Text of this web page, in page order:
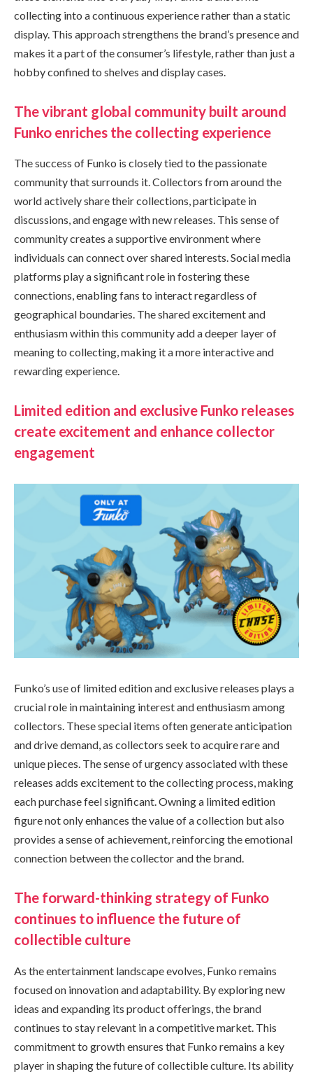
collecting into a continuous experience rather than a static
display. This approach strengthens the brand’s presence and
makes it a part of the consumer’s lifestyle, rather than just a
hobby confined to shelves and display cases.
The vibrant global community built around
Funko enriches the collecting experience
The success of Funko is closely tied to the passionate
community that surrounds it. Collectors from around the
world actively share their collections, participate in
discussions, and engage with new releases. This sense of
community creates a supportive environment where
individuals can connect over shared interests. Social media
platforms play a significant role in fostering these
connections, enabling fans to interact regardless of
geographical boundaries. The shared excitement and
enthusiasm within this community add a deeper layer of
meaning to collecting, making it a more interactive and
rewarding experience.
Limited edition and exclusive Funko releases
create excitement and enhance collector
engagement
Funko’s use of limited edition and exclusive releases plays a
crucial role in maintaining interest and enthusiasm among
collectors. These special items often generate anticipation
and drive demand, as collectors seek to acquire rare and
unique pieces. The sense of urgency associated with these
releases adds excitement to the collecting process, making
each purchase feel significant. Owning a limited edition
figure not only enhances the value of a collection but also
provides a sense of achievement, reinforcing the emotional
connection between the collector and the brand.
The forward-thinking strategy of Funko
continues to influence the future of
collectible culture
As the entertainment landscape evolves, Funko remains
focused on innovation and adaptability. By exploring new
ideas and expanding its product offerings, the brand
continues to stay relevant in a competitive market. This
commitment to growth ensures that Funko remains a key
player in shaping the future of collectible culture. Its ability